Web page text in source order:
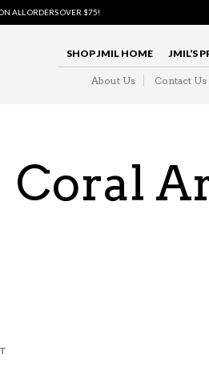
ALL ORDERS OVER $75!
SHOP JMIL HOME JMIL’S
About Us Contact Us
Coral